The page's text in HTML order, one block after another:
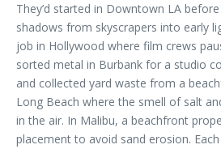
They’d started in Downtown LA
shadows from skyscrapers into early
job in Hollywood where film crews
sorted metal in Burbank for a studio
and collected yard waste from a
Long Beach where the smell of salt
in the air. In Malibu, a beachfront
placement to avoid sand erosion.